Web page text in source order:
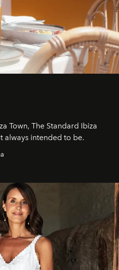
Town, The Standard Ibiza
always intended to be.